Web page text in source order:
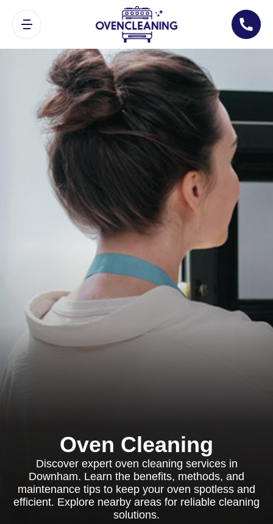
Oven Cleaning
Discover expert oven cleaning services in
Downham. Learn the benefits, methods, and
maintenance tips to keep your oven spotless and
efficient. Explore nearby areas for reliable cleaning
solutions.